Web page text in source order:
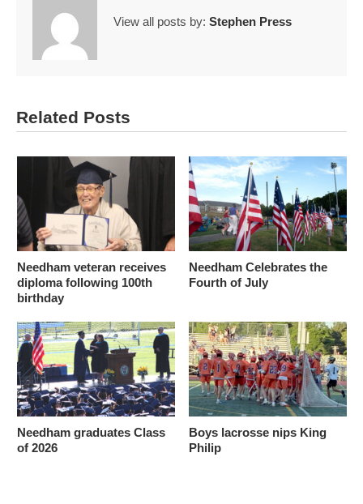
View all posts by: Stephen Press
Related Posts
Needham veteran receives
diploma following 100th
birthday
Needham Celebrates the
Fourth of July
Needham graduates Class
of 2026
Boys lacrosse nips King
Philip